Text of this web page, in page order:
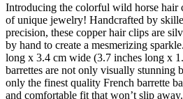
Introducing the colorful wild horse hair
of unique jewelry! Handcrafted by
precision, these copper hair clips are
by hand to create a mesmerizing
long x 3.4 cm wide (3.7 inches long x
barrettes are not only visually stunning
only the finest quality French barrette
and comfortable fit that won’t slip away.